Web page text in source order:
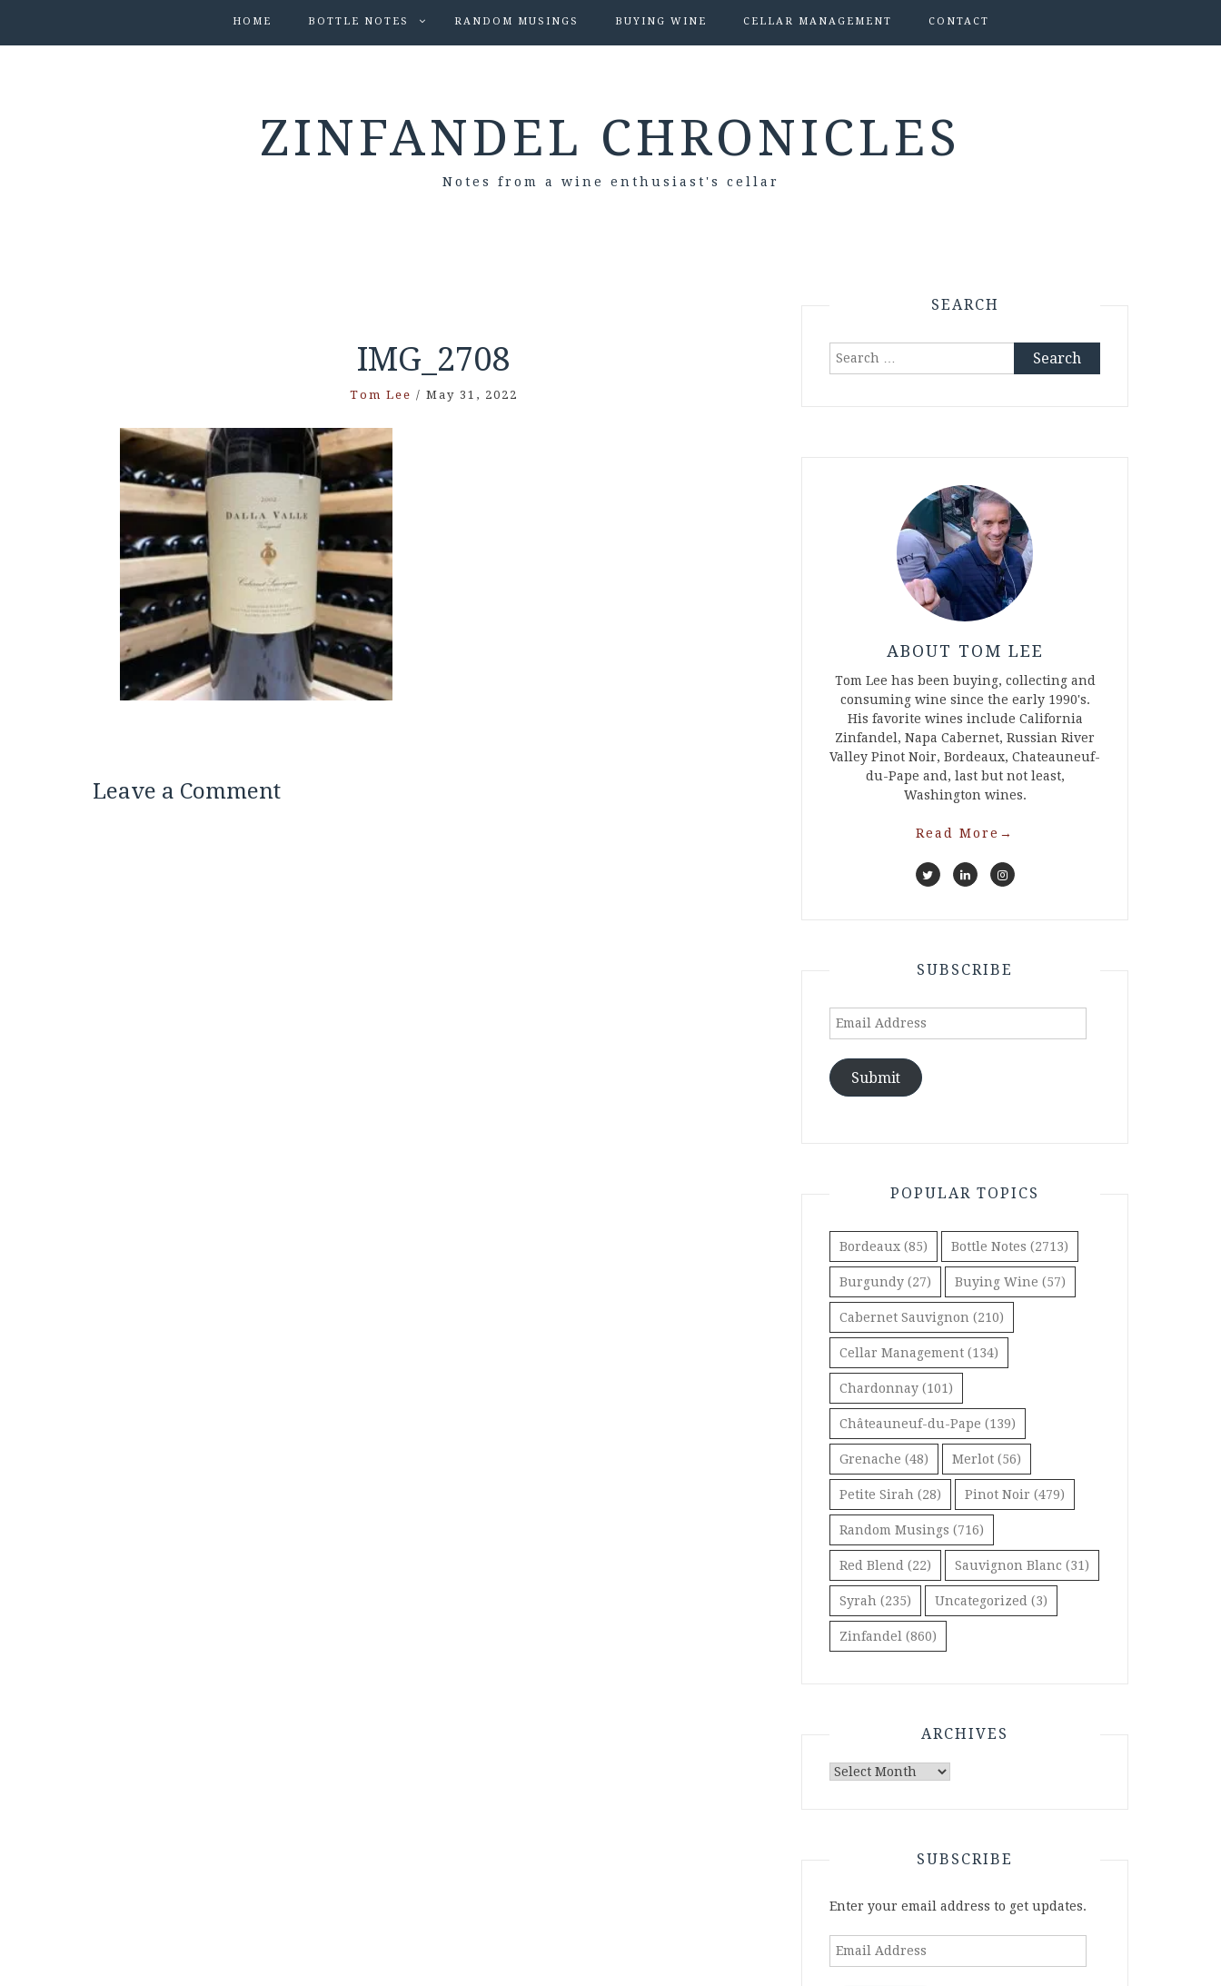
HOME BOTTLE NOTES RANDOM MUSINGS BUYING WINE CELLAR MANAGEMENT CONTACT
ZINFANDEL CHRONICLES
Notes from a wine enthusiast's cellar
IMG_2708
Tom Lee / May 31, 2022
Leave a Comment
SEARCH
Search
ABOUT TOM LEE
Tom Lee has been buying, collecting and
consuming wine since the early 1990's.
His favorite wines include California
Zinfandel, Napa Cabernet, Russian River
Valley Pinot Noir, Bordeaux, Chateauneuf-
du-Pape and, last but not least,
Washington wines.
Read More →
SUBSCRIBE
Email
Submit
POPULAR TOPICS
Bordeaux (85) Bottle Notes (2713)
Burgundy (27) Buying Wine (57)
Cabernet Sauvignon (210)
Cellar Management (134)
Chardonnay (101)
Châteauneuf-du-Pape (139)
Grenache (48) Merlot (56)
Petite Sirah (28) Pinot Noir (479)
Random Musings (716)
Red Blend (22) Sauvignon Blanc (31)
Syrah (235) Uncategorized (3)
Zinfandel (860)
ARCHIVES
Archives
SUBSCRIBE
Enter your email address to get updates.
Email